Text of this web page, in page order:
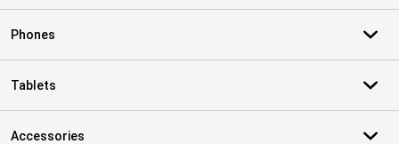
Phones
Tablets
Accessories